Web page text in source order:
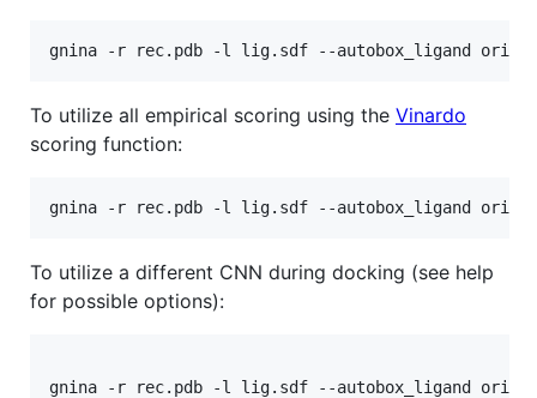
To utilize all empirical scoring using the Vinardo
scoring function:
To utilize a different CNN during docking (see help
for possible options):